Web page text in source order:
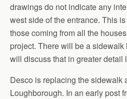
drawings do not indicate any
west side of the entrance. This
those coming from all the
project. There will be a
will discuss that in greater detail
Desco is replacing the sidewalk
Loughborough. In an early post